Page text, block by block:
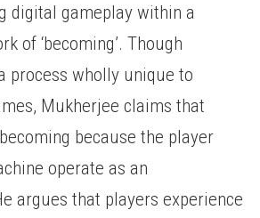
digital gameplay within a
of ‘becoming’. Though
process wholly unique to
Mukherjee claims that
because the player
operate as an
argues that players experience